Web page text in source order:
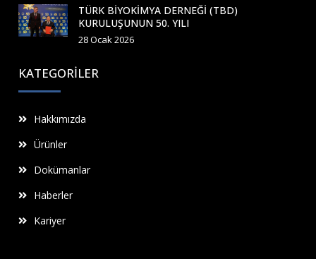
TÜRK BIYOKIMYA DERNEĞI (TBD)
KURULUŞUNUN 50. YILI
28 Ocak 2026
KATEGORILER
Hakkımızda
Ürünler
Dokümanlar
Haberler
Kariyer